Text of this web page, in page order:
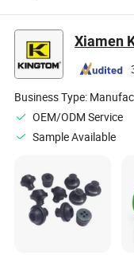
Waterproof Gasket
Ring
Business Type:
OEM/ODM Service
Sample Available